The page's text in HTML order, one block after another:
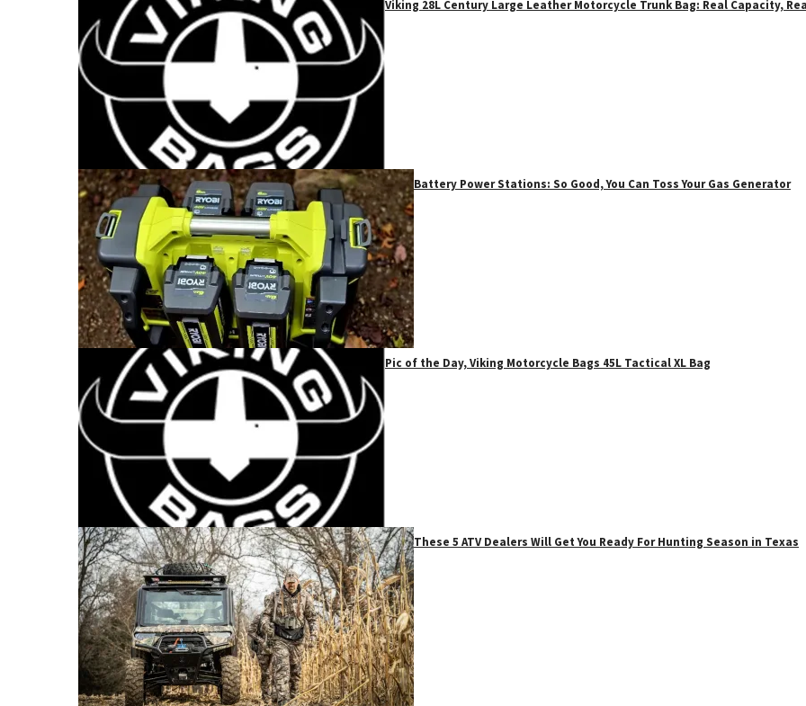
Viking 28L Century Large Leather Motorcycle Trunk Bag: Real Capacity,
Battery Power Stations: So Good, You Can Toss Your Gas Generator
Pic of the Day, Viking Motorcycle Bags 45L Tactical XL Bag
These 5 ATV Dealers Will Get You Ready For Hunting Season in Texas